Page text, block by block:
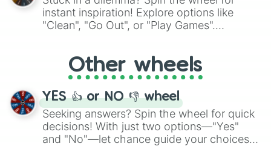
"Pink Coloring", each spin unveils a new
ingredient.
instant inspiration! Explore options like
"Clean", "Go Out", or "Play Games".
adventure from the exciting array of
activities.
Other wheels
YES 👍 or NO 👎 wheel
Seeking answers? Spin the wheel for quick
decisions! With just two options—"Yes"
and "No"—let chance guide your choices.